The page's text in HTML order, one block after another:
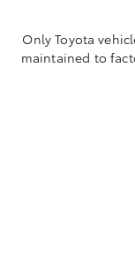
Only Toyota
maintained to